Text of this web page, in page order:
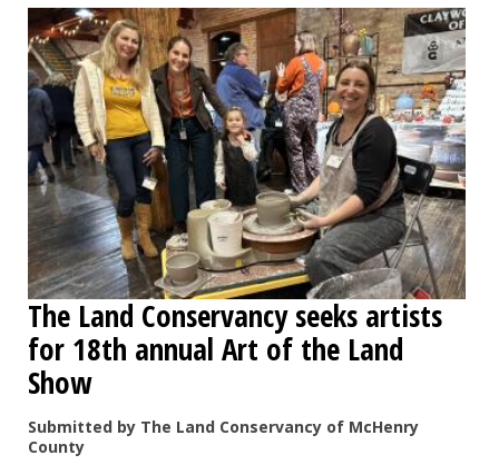
The Land Conservancy seeks artists
for 18th annual Art of the Land
Show
Submitted by The Land Conservancy of McHenry
County